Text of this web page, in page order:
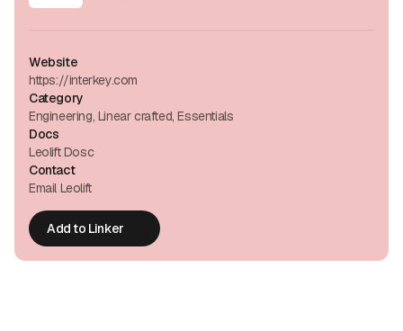
Website
https://interkey.com
Category
Engineering, Linear crafted, Essentials
Docs
Leolift Dosc
Contact
Email Leolift
Add to Linker
Add to Linker